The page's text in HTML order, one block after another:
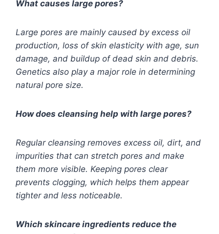
What causes large pores?
Large pores are mainly caused by excess oil
production, loss of skin elasticity with age, sun
damage, and buildup of dead skin and debris.
Genetics also play a major role in determining
natural pore size.
How does cleansing help with large pores?
Regular cleansing removes excess oil, dirt, and
impurities that can stretch pores and make
them more visible. Keeping pores clear
prevents clogging, which helps them appear
tighter and less noticeable.
Which skincare ingredients reduce the